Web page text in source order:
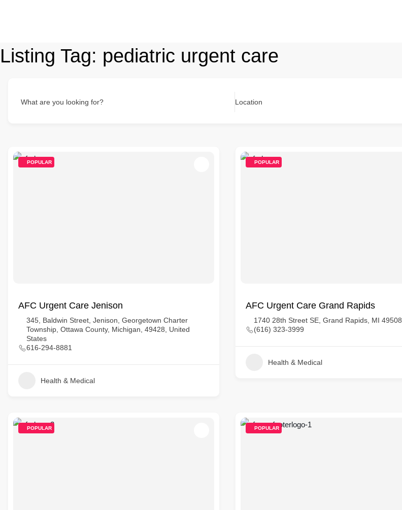
Listing Tag: pediatric urgent care
What are you looking for? Location
POPULAR
AFC Urgent Care Jenison
345, Baldwin Street, Jenison, Georgetown Charter
Township, Ottawa County, Michigan, 49428, United
States
616-294-8881
Health & Medical
POPULAR
AFC Urgent Care Grand Rapids
1740 28th Street SE, Grand Rapids, MI 49508
(616) 323-3999
Health & Medical
POPULAR POPULAR